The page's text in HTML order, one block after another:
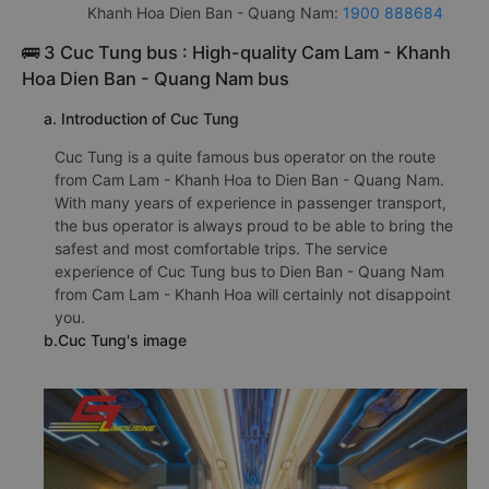
Khanh Hoa Dien Ban - Quang Nam: 1900 888684
🚌 3 Cuc Tung bus : High-quality Cam Lam - Khanh
Hoa Dien Ban - Quang Nam bus
a. Introduction of Cuc Tung
Cuc Tung is a quite famous bus operator on the route
from Cam Lam - Khanh Hoa to Dien Ban - Quang Nam.
With many years of experience in passenger transport,
the bus operator is always proud to be able to bring the
safest and most comfortable trips. The service
experience of Cuc Tung bus to Dien Ban - Quang Nam
from Cam Lam - Khanh Hoa will certainly not disappoint
you.
b.Cuc Tung's image